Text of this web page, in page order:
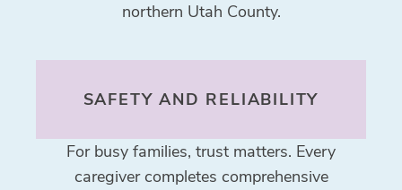
northern Utah County.
SAFETY AND RELIABILITY
For busy families, trust matters. Every
caregiver completes comprehensive